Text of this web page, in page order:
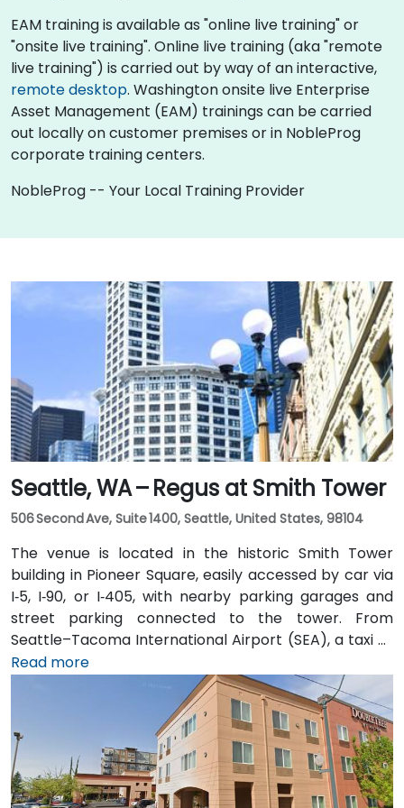
EAM training is available as "online live training" or
"onsite live training". Online live training (aka "remote
live training") is carried out by way of an interactive,
remote desktop. Washington onsite live Enterprise
Asset Management (EAM) trainings can be carried
out locally on customer premises or in NobleProg
corporate training centers.
NobleProg -- Your Local Training Provider
Seattle, WA – Regus at Smith Tower
506 Second Ave, Suite 1400, Seattle, United States, 98104
The venue is located in the historic Smith Tower
building in Pioneer Square, easily accessed by car via
I‑5, I‑90, or I‑405, with nearby parking garages and
street parking connected to the tower. From
Seattle–Tacoma International Airport (SEA), a taxi or
rideshare takes approximately 25–30 minutes via I‑5
North and Airport Way. Public transit is seamless: the
Pioneer Square light rail station is just a 1-minute walk,
and multiple King County Metro bus routes run along
2nd Avenue—making it highly convenient for
attendees arriving without a car.
Read more